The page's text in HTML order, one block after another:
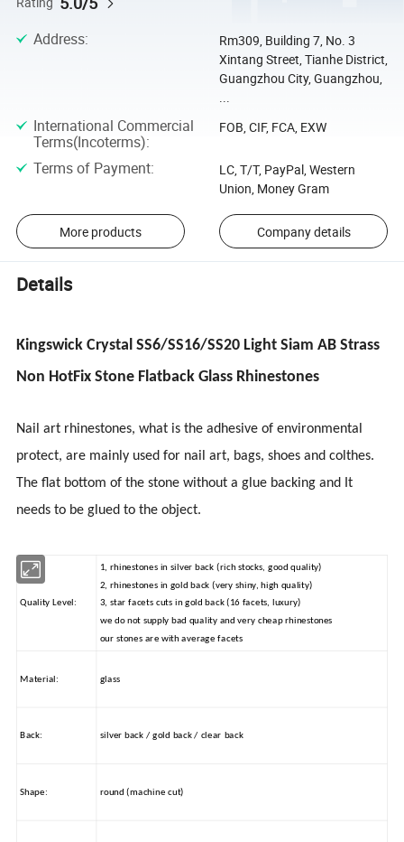
Address:
Rm309, Building 7, No. 3
Xintang Street, Tianhe District,
Guangzhou City, Guangzhou,
...
International Commercial
Terms(Incoterms):
FOB, CIF, FCA, EXW
Terms of Payment:
LC, T/T, PayPal, Western
Union, Money Gram
More products Company details
Details
Kingswick Crystal SS6/SS16/SS20 Light Siam AB Strass
Non HotFix Stone Flatback Glass Rhinestones
Nail art rhinestones, what is the adhesive of environmental
protect, are mainly used for nail art, bags, shoesand colthes.
The flat bottom of the stone without a glue backing and It
needs to be glued to the object.
Quality Level:
1, rhinestones in silver back (rich stocks, good quality)
2, rhinestones in gold back (very shiny, high quality)
3, star facets cuts in gold back (16 facets, luxury)
we do not supply bad quality and very cheap rhinestones
our stones are with average facets
Material: glass
Back: silver back / gold back / clear back
Shape: round (machine cut)